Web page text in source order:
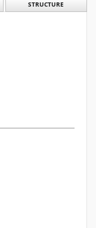
STRUCTURE